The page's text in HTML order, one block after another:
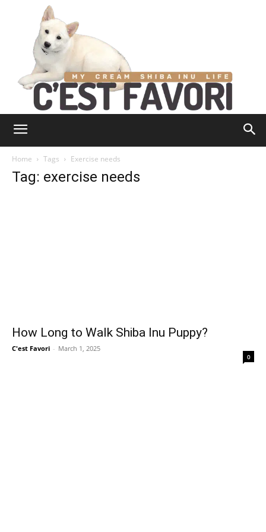
Home Tags Exercise needs
Tag: exercise needs
How Long to Walk Shiba Inu Puppy?
C'est Favori - March 1, 2025
0